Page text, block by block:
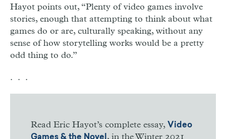
Hayot points out, “Plenty of video games involve
stories, enough that attempting to think about what
games do or are, culturally speaking, without any
sense of how storytelling works would be a pretty
odd thing to do.”
. . .
Read Eric Hayot’s complete essay, Video
, in the Winter 2021